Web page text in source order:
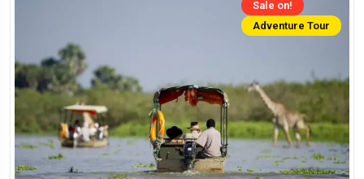
Sale on!
Adventure Tour